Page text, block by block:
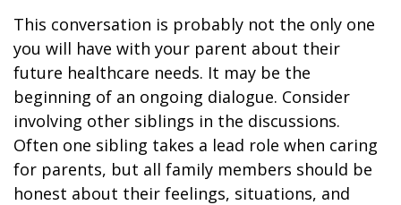
This conversation is probably not the only one
you will have with your parent about their
future healthcare needs. It may be the
beginning of an ongoing dialogue. Consider
involving other siblings in the discussions.
Often one sibling takes a lead role when caring
for parents, but all family members should be
honest about their feelings, situations, and